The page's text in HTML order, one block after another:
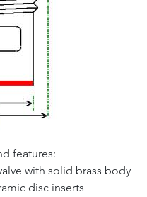
features:
with solid brass body
disc inserts